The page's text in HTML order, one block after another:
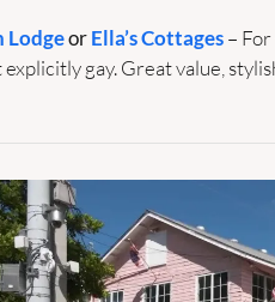
Lodge or Ella’s Cottages – For
gay. Great value,